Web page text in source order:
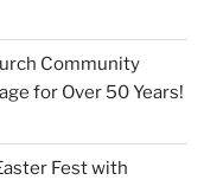
Community
for Over 50 Years!
Fest with